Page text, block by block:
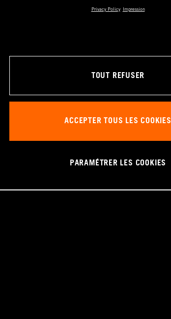
Privacy Policy Impression
TOUT REFUSER
ACCEPTER TOUS LES COOKIES
PARAMÉTRER LES COOKIES